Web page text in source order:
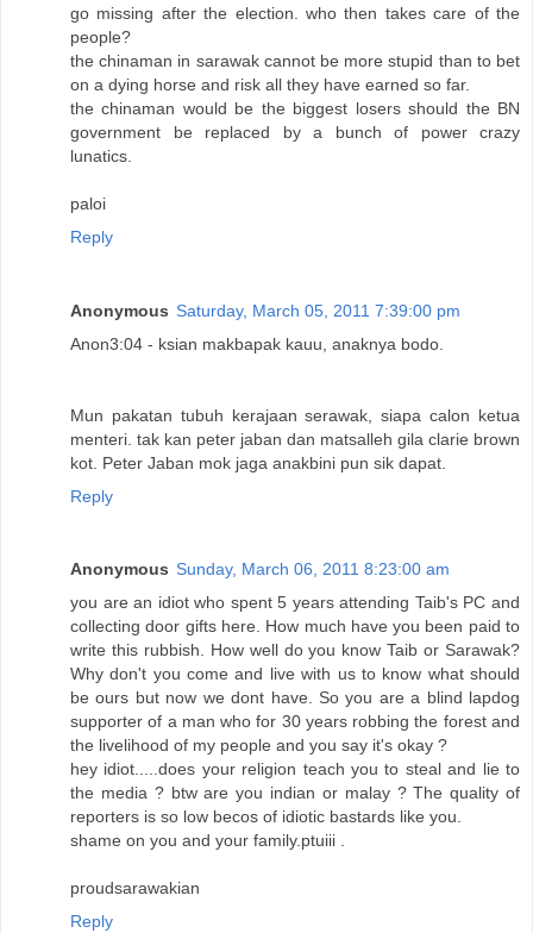
go missing after the election. who then takes care of the
people?
the chinaman in sarawak cannot be more stupid than to bet
on a dying horse and risk all they have earned so far.
the chinaman would be the biggest losers should the BN
government be replaced by a bunch of power crazy
lunatics.
paloi
Reply
Anonymous Saturday, March 05, 2011 7:39:00 pm
Anon3:04 - ksian makbapak kauu, anaknya bodo.
Mun pakatan tubuh kerajaan serawak, siapa calon ketua
menteri. tak kan peter jaban dan matsalleh gila clarie brown
kot. Peter Jaban mok jaga anakbini pun sik dapat.
Reply
Anonymous Sunday, March 06, 2011 8:23:00 am
you are an idiot who spent 5 years attending Taib's PC and
collecting door gifts here. How much have you been paid to
write this rubbish. How well do you know Taib or Sarawak?
Why don't you come and live with us to know what should
be ours but now we dont have. So you are a blind lapdog
supporter of a man who for 30 years robbing the forest and
the livelihood of my people and you say it's okay ?
hey idiot.....does your religion teach you to steal and lie to
the media ? btw are you indian or malay ? The quality of
reporters is so low becos of idiotic bastards like you.
shame on you and your family.ptuiii .
proudsarawakian
Reply